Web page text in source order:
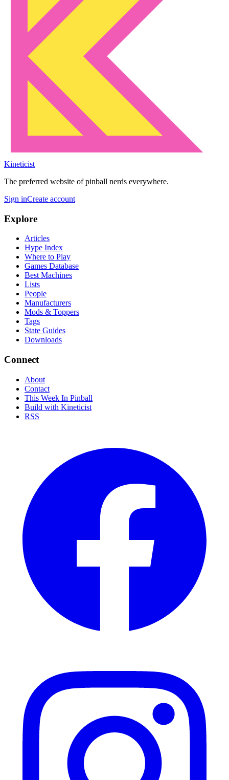
Kineticist
The preferred website of pinball nerds everywhere.
Sign inCreate account
Explore
Articles
Hype Index
Where to Play
Games Database
Best Machines
Lists
People
Manufacturers
Mods & Toppers
Tags
State Guides
Downloads
Connect
About
Contact
This Week In Pinball
Build with Kineticist
RSS